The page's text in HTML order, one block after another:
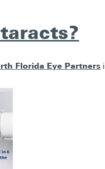
Florida Eye Partners